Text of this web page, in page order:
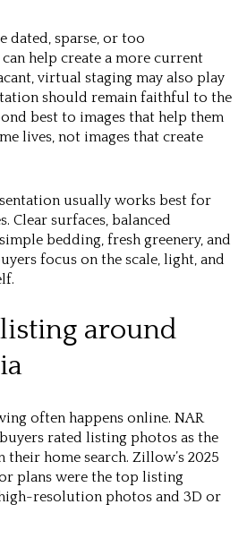
dated, sparse, or too
help create a more current
virtual staging may also play
should remain faithful to the
best to images that help them
lives, not images that create
usually works best for
Clear surfaces, balanced
bedding, fresh greenery, and
focus on the scale, light, and
around
often happens online. NAR
rated listing photos as the
home search. Zillow’s 2025
plans were the top listing
resolution photos and 3D or